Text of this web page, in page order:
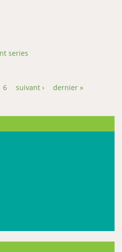
series
6 suivant › dernier »